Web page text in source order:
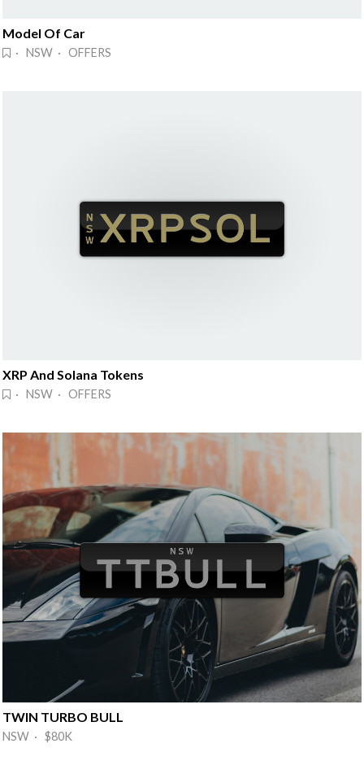
Model Of Car
· NSW · OFFERS
XRP And Solana Tokens
· NSW · OFFERS
TWIN TURBO BULL
NSW · $80K